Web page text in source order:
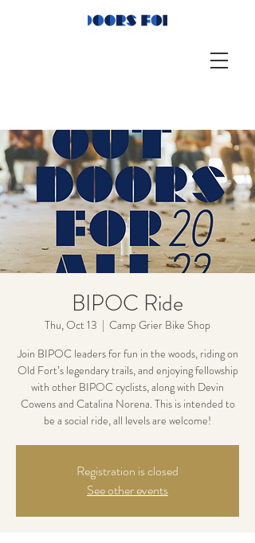
BIPOC Ride
Thu, Oct 13
  |
Camp Grier Bike Shop
Join BIPOC leaders for fun in the woods, riding on
Old Fort’s legendary trails, and enjoying fellowship
with other BIPOC cyclists, along with Devin
Cowens and Catalina Norena. This is intended to
be a social ride, all levels are welcome!
Registration is closed
See other events